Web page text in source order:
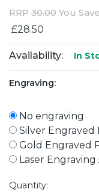
RRP 30.00 You
£28.50
Availability: In
Engraving:
No engraving
Silver Engraved
Gold Engraved
Laser Engraving
Quantity: